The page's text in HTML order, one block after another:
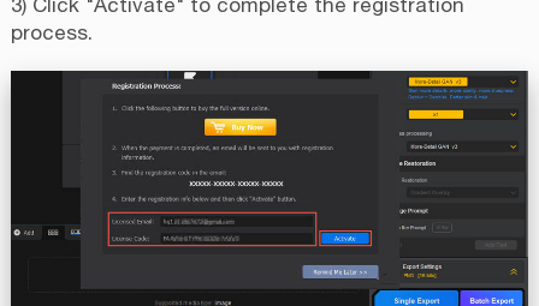
process.